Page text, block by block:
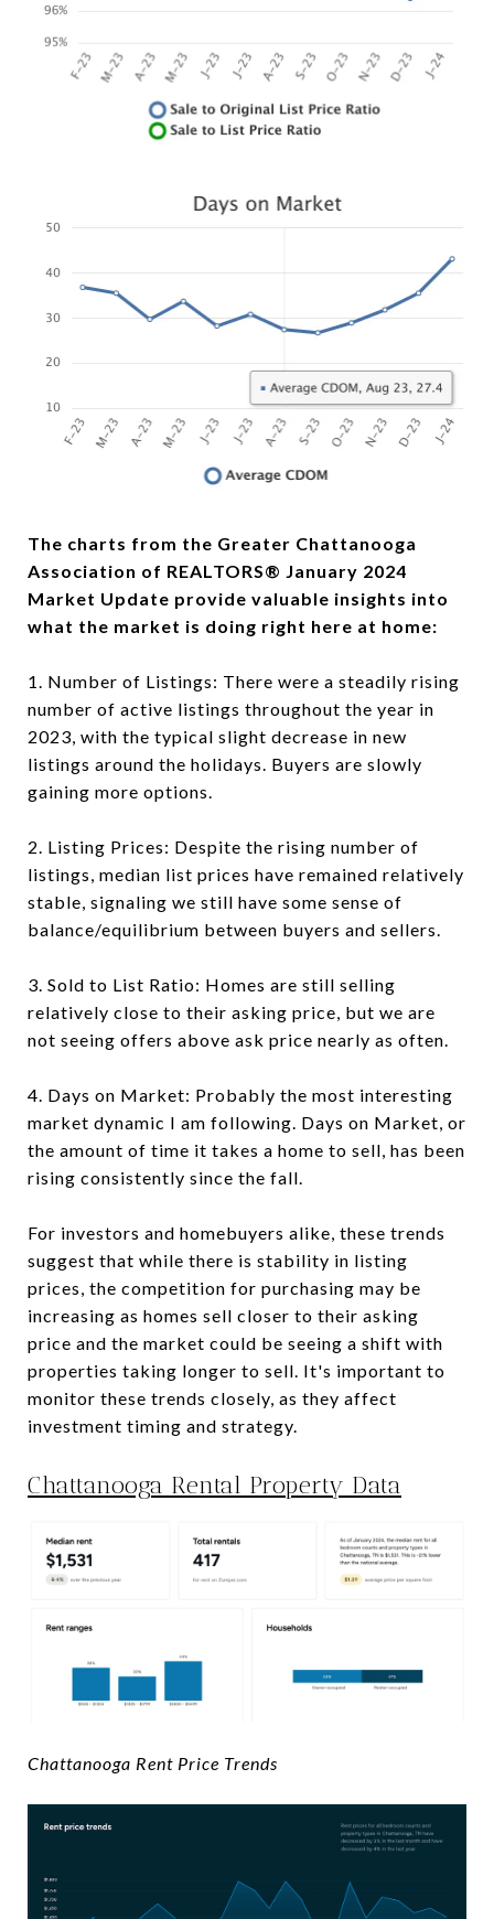
The charts from the Greater Chattanooga
Association of REALTORS® January 2024
Market Update provide valuable insights into
what the market is doing right here at home:
1. Number of Listings: There were a steadily rising
number of active listings throughout the year in
2023, with the typical slight decrease in new
listings around the holidays. Buyers are slowly
gaining more options.
2. Listing Prices: Despite the rising number of
listings, median list prices have remained relatively
stable, signaling we still have some sense of
balance/equilibrium between buyers and sellers.
3. Sold to List Ratio: Homes are still selling
relatively close to their asking price, but we are
not seeing offers above ask price nearly as often.
4. Days on Market: Probably the most interesting
market dynamic I am following. Days on Market, or
the amount of time it takes a home to sell, has been
rising consistently since the fall.
For investors and homebuyers alike, these trends
suggest that while there is stability in listing
prices, the competition for purchasing may be
increasing as homes sell closer to their asking
price and the market could be seeing a shift with
properties taking longer to sell. It's important to
monitor these trends closely, as they affect
investment timing and strategy.
Chattanooga Rental Property Data
Chattanooga Rent Price Trends